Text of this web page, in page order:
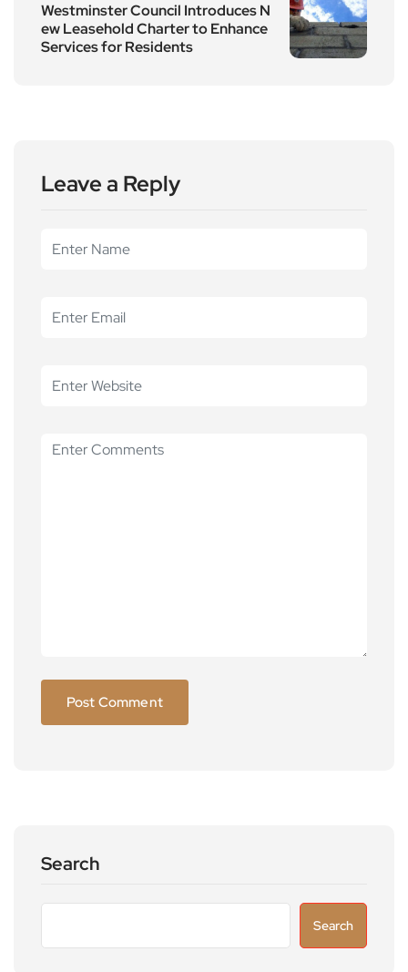
Westminster Council Introduces N
ew Leasehold Charter to Enhance
Services for Residents
Leave a Reply
Search
Search